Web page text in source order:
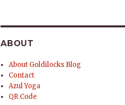
ABOUT
About Goldilocks Blog
Contact
Azul Yoga
QR Code